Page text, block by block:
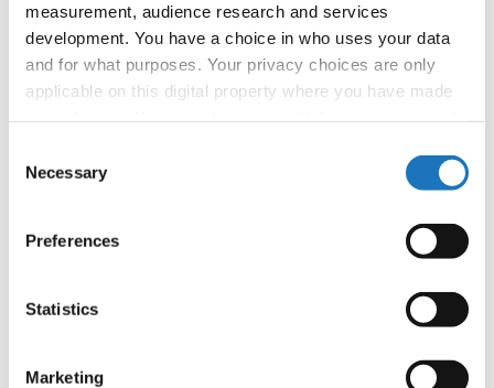
measurement, audience research and services
development. You have a choice in who uses your data
and for what purposes. Your privacy choices are only
applicable on this digital property where you have made
the Privacy trigger icon.
Collect information about your geographical location
Identify your device by actively scanning it for
Find out more about how your personal data is processed
Selection
Necessary
Preferences
Statistics
Marketing
Information:
Competition report
World Championship → Disco Dance → - →
1